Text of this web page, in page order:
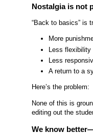
Nostalgia is not
“Back to basics” is
More
Less flexibility
Less
A return to a
Here’s the problem:
None of this is
editing out the
We know